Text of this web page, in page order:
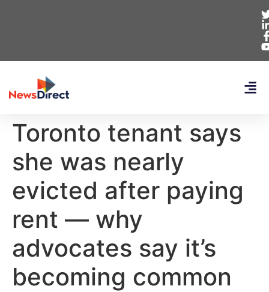
Toronto tenant says
she was nearly
evicted after paying
rent — why
advocates say it’s
becoming common